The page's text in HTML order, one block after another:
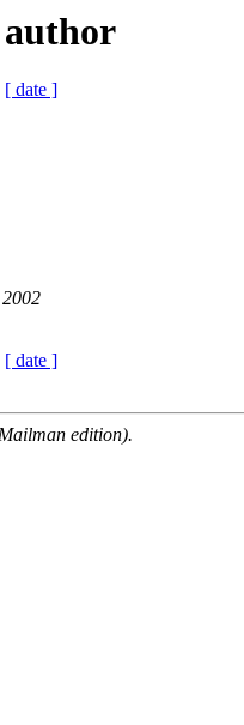
author
[ date ]
[ date ]
edition).